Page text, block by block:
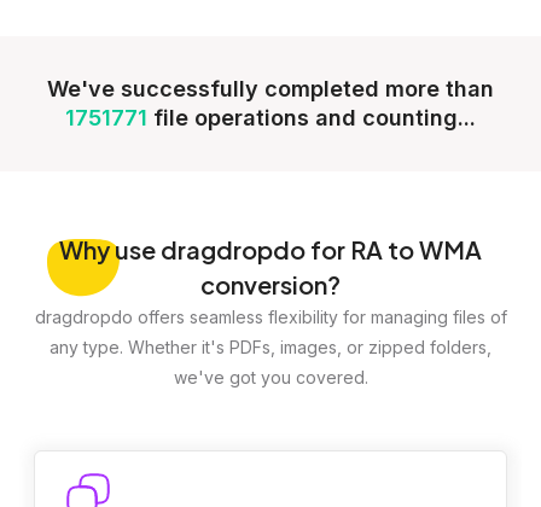
We've successfully completed more than
1751771 file operations and counting...
Whyuse dragdropdo for RA to WMA
conversion?
dragdropdo offers seamless flexibility for managing files of
any type. Whether it's PDFs, images, or zipped folders,
we've got you covered.